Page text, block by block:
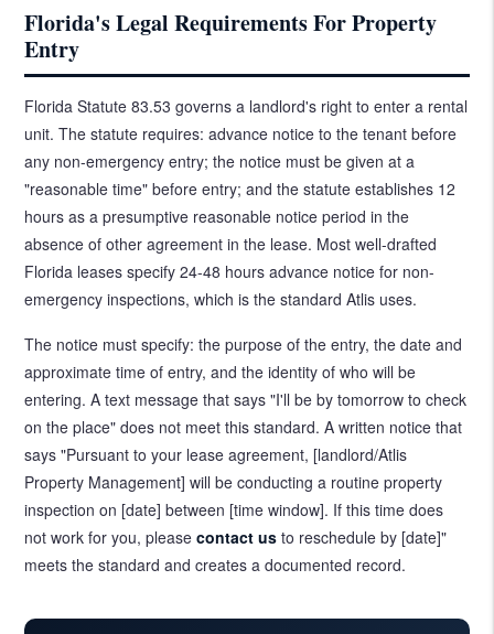
Florida's Legal Requirements For Property
Entry
Florida Statute 83.53 governs a landlord's right to enter a rental
unit. The statute requires: advance notice to the tenant before
any non-emergency entry; the notice must be given at a
"reasonable time" before entry; and the statute establishes 12
hours as a presumptive reasonable notice period in the
absence of other agreement in the lease. Most well-drafted
Florida leases specify 24-48 hours advance notice for non-
emergency inspections, which is the standard Atlis uses.
The notice must specify: the purpose of the entry, the date and
approximate time of entry, and the identity of who will be
entering. A text message that says "I'll be by tomorrow to check
on the place" does not meet this standard. A written notice that
says "Pursuant to your lease agreement, [landlord/Atlis
Property Management] will be conducting a routine property
inspection on [date] between [time window]. If this time does
not work for you, pleasecontact us to reschedule by [date]"
meets the standard and creates a documented record.